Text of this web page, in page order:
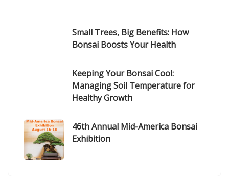
Small Trees, Big Benefits: How
Bonsai Boosts Your Health
Keeping Your Bonsai Cool:
Managing Soil Temperature for
Healthy Growth
46th Annual Mid-America Bonsai
Exhibition